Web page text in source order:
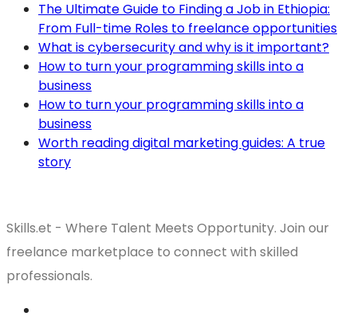
The Ultimate Guide to Finding a Job in Ethiopia:
From Full-time Roles to freelance opportunities
What is cybersecurity and why is it important?
How to turn your programming skills into a
business
How to turn your programming skills into a
business
Worth reading digital marketing guides: A true
story
Skills.et - Where Talent Meets Opportunity. Join our
freelance marketplace to connect with skilled
professionals.